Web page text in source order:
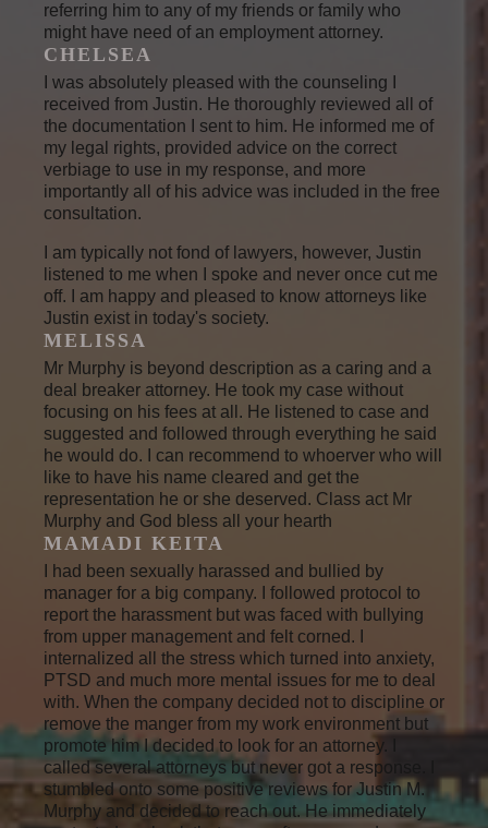
referring him to any of my friends or family who
might have need of an employment attorney.
CHELSEA
I was absolutely pleased with the counseling I
received from Justin. He thoroughly reviewed all of
the documentation I sent to him. He informed me of
my legal rights, provided advice on the correct
verbiage to use in my response, and more
importantly all of his advice was included in the free
consultation.
I am typically not fond of lawyers, however, Justin
listened to me when I spoke and never once cut me
off. I am happy and pleased to know attorneys like
Justin exist in today's society.
MELISSA
Mr Murphy is beyond description as a caring and a
deal breaker attorney. He took my case without
focusing on his fees at all. He listened to case and
suggested and followed through everything he said
he would do. I can recommend to whoerver who will
like to have his name cleared and get the
representation he or she deserved. Class act Mr
Murphy and God bless all your hearth
MAMADI KEITA
I had been sexually harassed and bullied by
manager for a big company. I followed protocol to
report the harassment but was faced with bullying
from upper management and felt corned. I
internalized all the stress which turned into anxiety,
PTSD and much more mental issues for me to deal
with. When the company decided not to discipline or
remove the manger from my work environment but
promote him I decided to look for an attorney. I
called several attorneys but never got a response. I
stumbled onto some positive reviews for Justin M.
Murphy and decided to reach out. He immediately